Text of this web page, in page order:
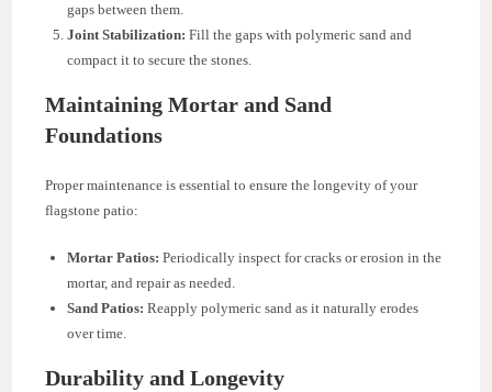
gaps between them.
Joint Stabilization: Fill the gaps with polymeric sand and
compact it to secure the stones.
Maintaining Mortar and Sand
Foundations
Proper maintenance is essential to ensure the longevity of your
flagstone patio:
Mortar Patios: Periodically inspect for cracks or erosion in the
mortar, and repair as needed.
Sand Patios: Reapply polymeric sand as it naturally erodes
over time.
Durability and Longevity